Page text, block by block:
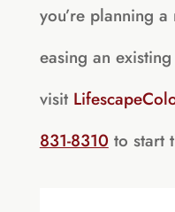
you’re planning
easing an
visit
831-8310 to start